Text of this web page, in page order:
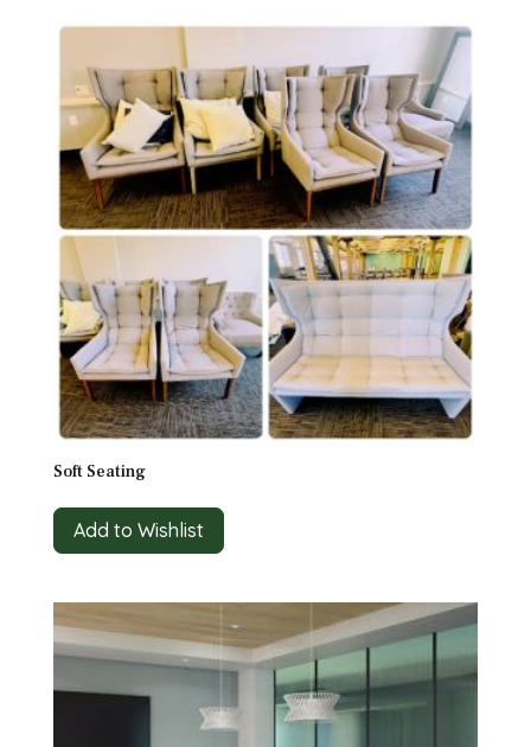
Soft Seating
Add to Wishlist